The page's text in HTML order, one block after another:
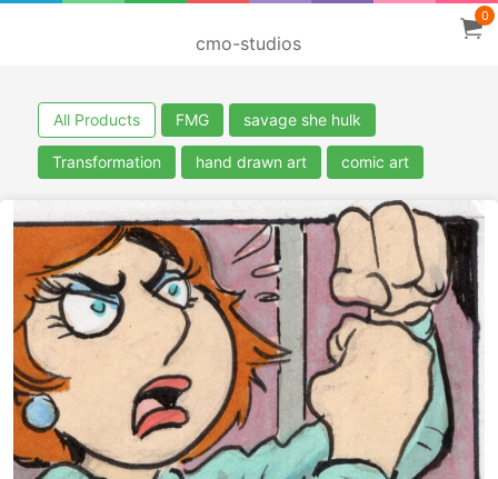
cmo-studios
0
All Products FMG savage she hulk
Transformation hand drawn art comic art